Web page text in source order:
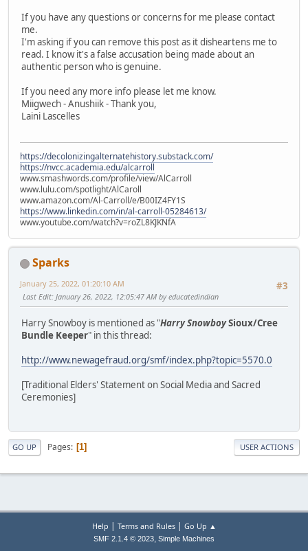
If you have any questions or concerns for me please contact
me.
I'm asking if you can remove this post as it disheartens me to
read. I know it's a false accusation being made about an
authentic person who is genuine.
If you need any more info please let me know.
Miigwech - Anushiik - Thank you,
Laini Lascelles
https://decolonizingalternatehistory.substack.com/
https://nvcc.academia.edu/alcarroll
www.smashwords.com/profile/view/AlCarroll
www.lulu.com/spotlight/AlCaroll
www.amazon.com/Al-Carroll/e/B00IZ4FY1S
https://www.linkedin.com/in/al-carroll-05284613/
www.youtube.com/watch?v=roZL8KJKNfA
Sparks
#3
January 25, 2022, 01:20:10 AM
Last Edit: January 26, 2022, 12:05:47 AM by educatedindian
Harry Snowboy is mentioned as "Harry SnowboySioux/Cree
Bundle Keeper" in this thread:
http://www.newagefraud.org/smf/index.php?topic=5570.0
[Traditional Elders' Statement on Social Media and Sacred
Ceremonies]
GO UP Pages 1 USER ACTIONS
Help Terms and Rules| Go Up ▲
SMF 2.1.4 © 2023, Simple Machines